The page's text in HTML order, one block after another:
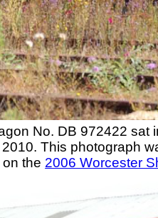
No. DB 972422 sat
This photograph
the 2006 Worcester